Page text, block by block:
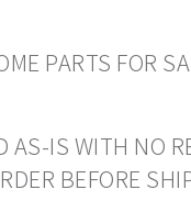
PARTS FOR
IS WITH NO
BEFORE